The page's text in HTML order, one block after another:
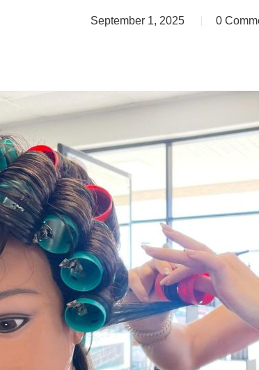
September 1, 2025 0